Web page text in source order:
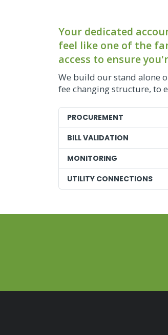
Your dedicated
feel like one of the
access to ensure
We build our stand alone
fee changing structure, to
PROCUREMENT
BILL VALIDATION
MONITORING
UTILITY CONNECTIONS